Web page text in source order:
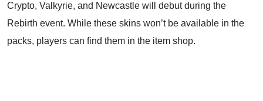
Crypto, Valkyrie, and Newcastle will debut during the
Rebirth event. While these skins won’t be available in the
packs, players can find them in the item shop.